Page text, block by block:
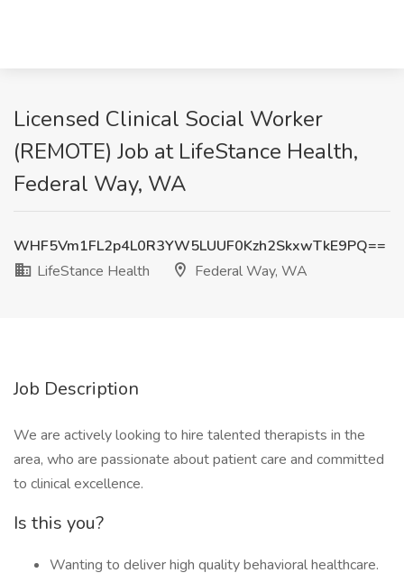
Licensed Clinical Social Worker
(REMOTE) Job at LifeStance Health,
Federal Way, WA
WHF5Vm1FL2p4L0R3YW5LUUF0Kzh2SkxwTkE9PQ==
LifeStance Health
Federal Way, WA
Job Description
We are actively looking to hire talented therapists in the
area, who are passionate about patient care and committed
to clinical excellence.
Is this you?
Wanting to deliver high quality behavioral healthcare.